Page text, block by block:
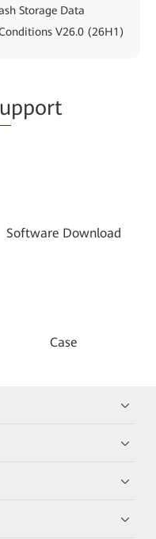
Storage Data
V26.0 (26H1)
pport
Software Download
Case